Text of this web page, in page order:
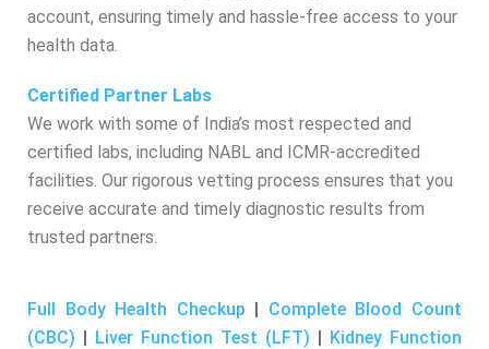
account, ensuring timely and hassle-free access to your
health data.
Certified Partner Labs
We work with some of India’s most respected and
certified labs, including NABL and ICMR-accredited
facilities. Our rigorous vetting process ensures that you
receive accurate and timely diagnostic results from
trusted partners.
Full Body Health Checkup | Complete Blood Count
(CBC) | Liver Function Test (LFT) | Kidney Function